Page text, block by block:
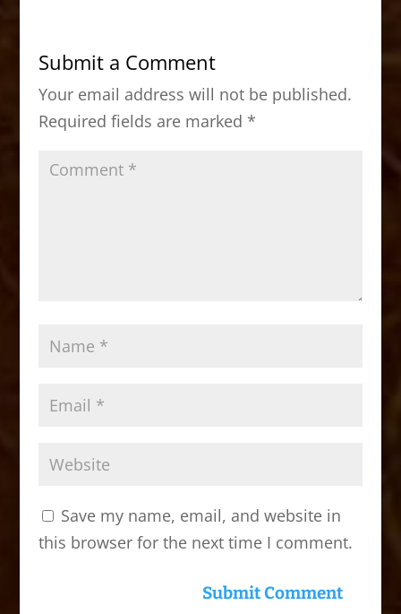
b
o
o
k
d
o
n
Submit a Comment
Your email address will not be published.
Required fields are marked *
Save my name, email, and website in
this browser for the next time I comment.